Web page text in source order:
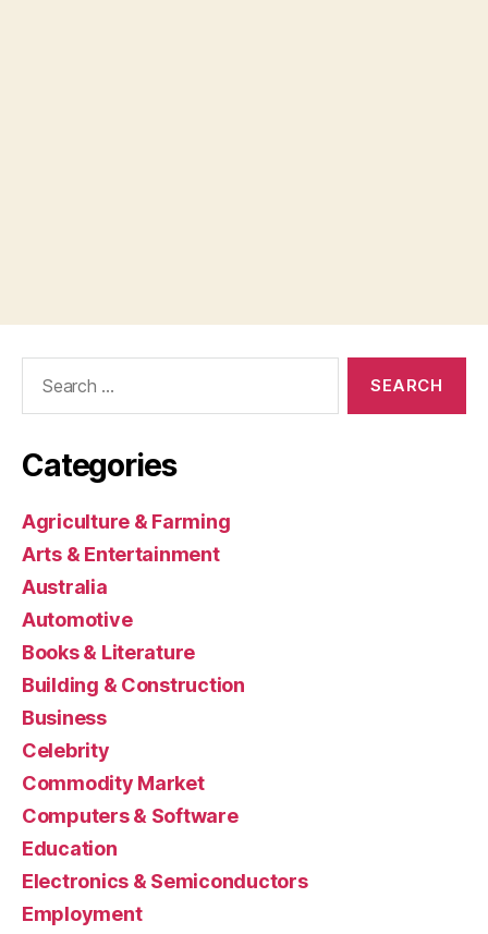
Categories
Agriculture & Farming
Arts & Entertainment
Australia
Automotive
Books & Literature
Building & Construction
Business
Celebrity
Commodity Market
Computers & Software
Education
Electronics & Semiconductors
Employment